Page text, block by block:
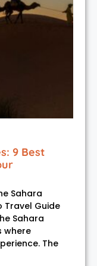
9 Best
Sahara
Travel Guide
Sahara
where
The